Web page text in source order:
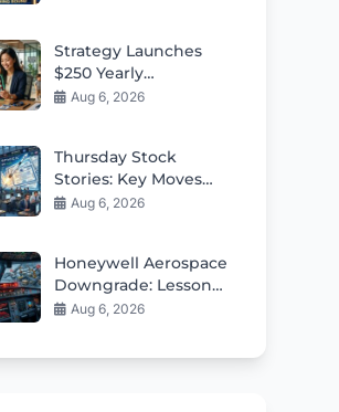
Strategy Launches
$250 Yearly
Contributions to
Aug 6, 2026
Thursday Stock
Stories: Key Moves
Shaping Tomorrow’s
Aug 6, 2026
Honeywell Aerospace
Downgrade: Lessons
From a Rough
Aug 6, 2026